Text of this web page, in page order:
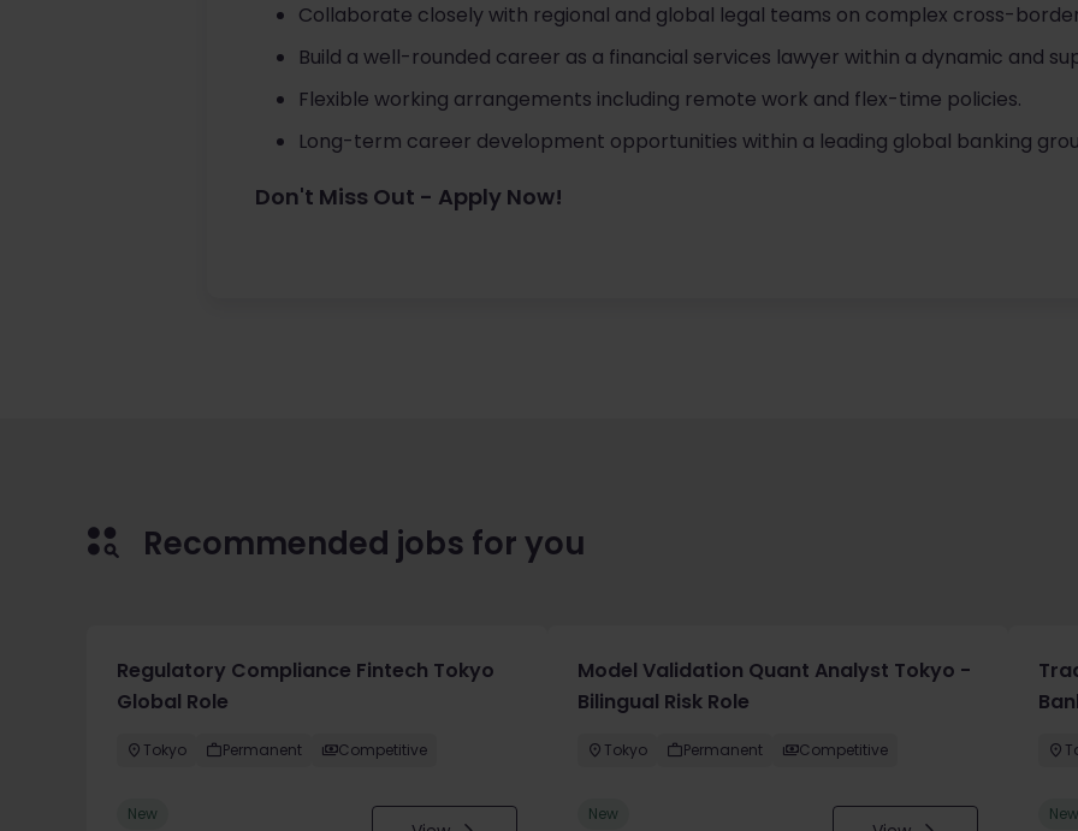
Collaborate closely with regional and global legal teams on complex cross-
Build a well-rounded career as a financial services lawyer within a dynamic and
Flexible working arrangements including remote work and flex-time policies.
Long-term career development opportunities within a leading global banking
Don't Miss Out - Apply Now!
Recommended jobs for you
Regulatory Compliance Fintech Tokyo
Global Role
Tokyo Permanent Competitive
New
Model Validation Quant Analyst Tokyo -
Bilingual Risk Role
Tokyo Permanent Competitive
New New